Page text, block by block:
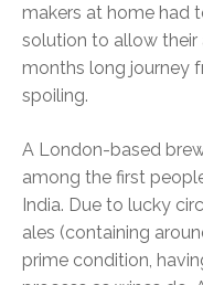
makers at home had
solution to allow
months long journey
spoiling.
A London-based
among the first
India. Due to lucky
ales (containing
prime condition,